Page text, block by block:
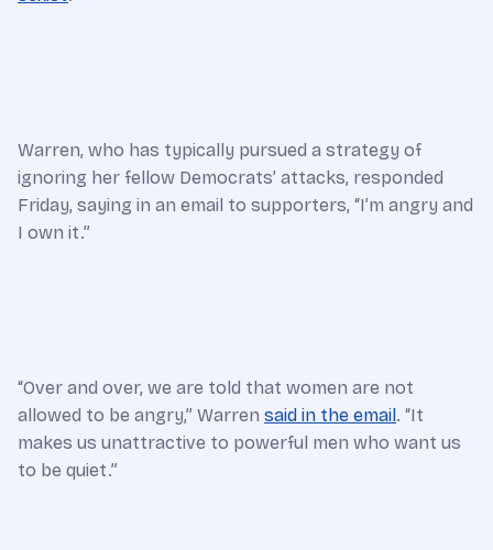
Warren, who has typically pursued a strategy of
ignoring her fellow Democrats’ attacks, responded
Friday, saying in an email to supporters, “I’m angry and
I own it.”
“Over and over, we are told that women are not
allowed to be angry,” Warren said in the email. “It
makes us unattractive to powerful men who want us
to be quiet.”